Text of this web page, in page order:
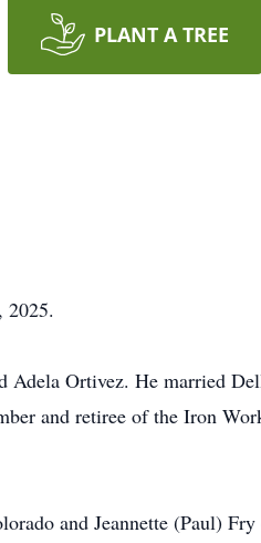
PLANT A TREE
2025.
Ortivez. He married
and retiree of the Iron
and Jeannette (Paul)